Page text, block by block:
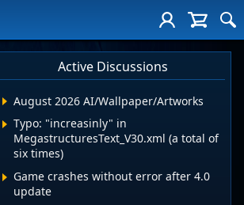
Active Discussions
August 2026 AI/Wallpaper/Artworks
Typo: "increasinly" in
MegastructuresText_V30.xml (a total of
six times)
Game crashes without error after 4.0
update